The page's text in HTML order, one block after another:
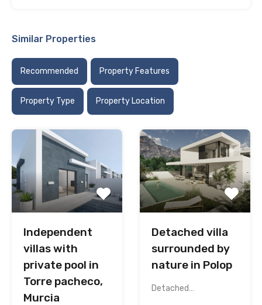
Similar Properties
Recommended Property Features
Property Type Property Location
Independent
villas with
private pool in
Torre pacheco,
Murcia
Detached villa
surrounded by
nature in Polop
Detached…